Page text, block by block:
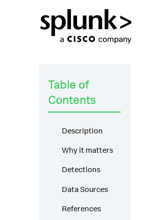
Table of
Contents
Description
Why it matters
Detections
Data Sources
References